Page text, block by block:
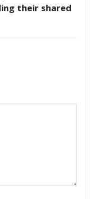
their shared